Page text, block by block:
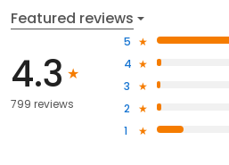
Featured reviews
4.3
799 reviews
5
4
3
2
1